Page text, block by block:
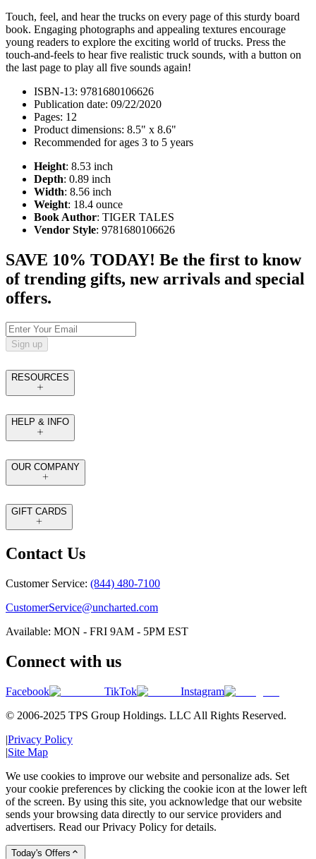
Touch, feel, and hear the trucks on every page of this sturdy board
book. Engaging photographs and appealing textures encourage
young readers to explore the exciting world of trucks. Press the
touch-and-feels to hear five realistic truck sounds, with a button on
the last page to play all five sounds again!
ISBN-13: 9781680106626
Publication date: 09/22/2020
Pages: 12
Product dimensions: 8.5" x 8.6"
Recommended for ages 3 to 5 years
Height: 8.53 inch
Depth: 0.89 inch
Width: 8.56 inch
Weight: 18.4 ounce
Book Author: TIGER TALES
Vendor Style: 9781680106626
SAVE 10% TODAY! Be the first to know
of trending gifts, new arrivals and special
offers.
Sign up
RESOURCES
HELP & INFO
OUR COMPANY
GIFT CARDS
Contact Us
Customer Service: (844) 480-7100
CustomerService@uncharted.com
Available: MON - FRI 9AM - 5PM EST
Connect with us
Facebook TikTok
Instagram
© 2006-2025 TPS Group Holdings. LLC All Rights Reserved.
|Privacy Policy
|Site Map
We use cookies to improve our website and personalize ads. Set
your cookie preferences by clicking the cookie icon at the lower left
of the screen. By using this site, you acknowledge that our website
sends your browsing data directly to our service providers and
advertisers. Read our Privacy Policy for details.
Today's Offers